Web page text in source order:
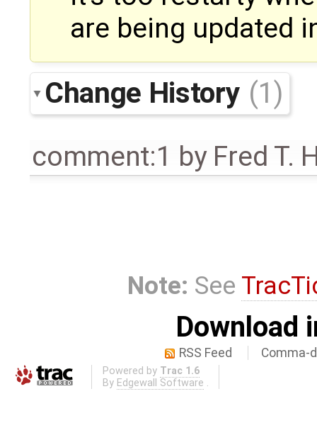
are being updated
Change History (1)
comment:1 by Fred T.
Note: See
Download
RSS Feed Comma-
Powered by Trac 1.6
By Edgewall Software .